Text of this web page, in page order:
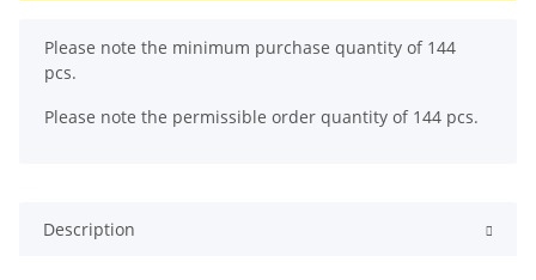
x
Please note the minimum purchase quantity of 144
pcs.
Please note the permissible order quantity of 144 pcs.
Description